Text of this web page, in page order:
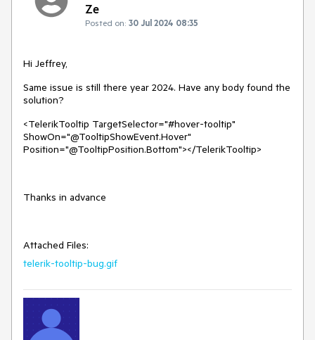
Ze
Posted on: 30 Jul 2024 08:35
Hi Jeffrey,
Same issue is still there year 2024. Have any body found the
solution?
<TelerikTooltip TargetSelector="#hover-tooltip"
ShowOn="@TooltipShowEvent.Hover"
Position="@TooltipPosition.Bottom"></TelerikTooltip>
Thanks in advance
Attached Files:
telerik-tooltip-bug.gif